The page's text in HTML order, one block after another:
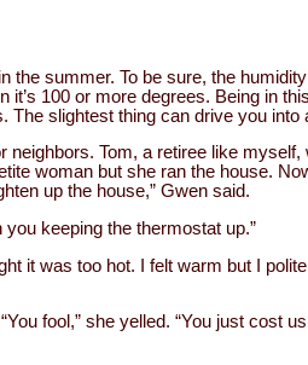
the summer. To be sure, the humidity
it’s 100 or more degrees. Being in
slightest thing can drive you into
neighbors. Tom, a retiree like myself,
woman but she ran the house.
up the house,” Gwen said.
you keeping the thermostat up.”
it was too hot. I felt warm but I
fool,” she yelled. “You just cost